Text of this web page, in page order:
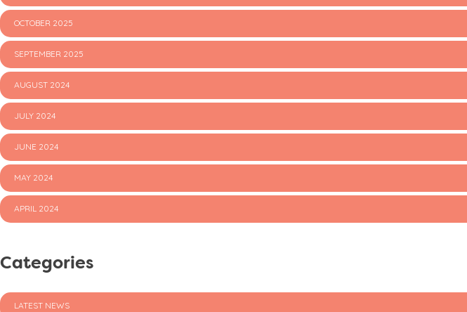
OCTOBER 2025
SEPTEMBER 2025
AUGUST 2024
JULY 2024
JUNE 2024
MAY 2024
APRIL 2024
Categories
LATEST NEWS